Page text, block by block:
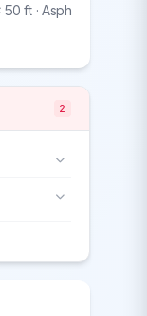
ft · Asph
2